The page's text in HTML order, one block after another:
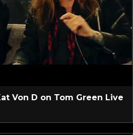
Von D on Tom Green Live